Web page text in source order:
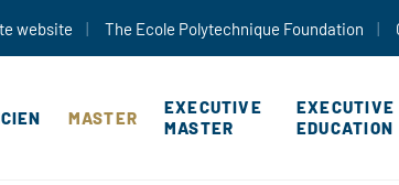
Skip to main content
website The Ecole Polytechnique Foundation
MASTER
EXECUTIVE
MASTER
EXECUTIVE
EDUCATION